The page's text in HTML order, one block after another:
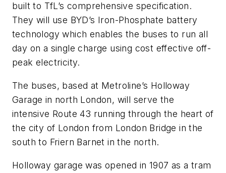
built to TfL’s comprehensive specification.
They will use BYD’s Iron-Phosphate battery
technology which enables the buses to run all
day on a single charge using cost effective off-
peak electricity.
The buses, based at Metroline’s Holloway
Garage in north London, will serve the
intensive Route 43 running through the heart of
the city of London from London Bridge in the
south to Friern Barnet in the north.
Holloway garage was opened in 1907 as a tram